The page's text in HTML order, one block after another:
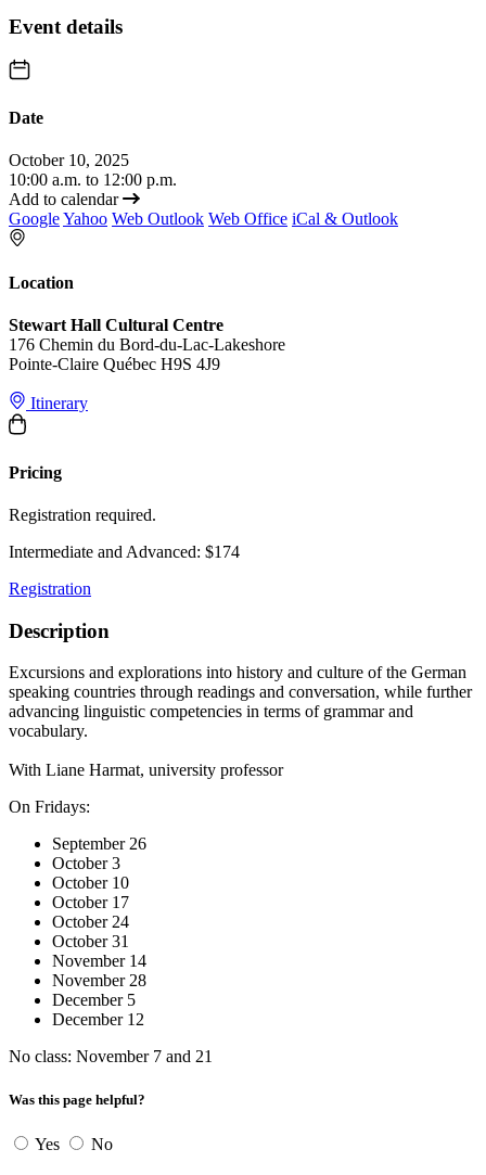
Event details
Date
October 10, 2025
10:00 a.m. to 12:00 p.m.
Add to calendar
GoogleYahoo Web Outlook Web Office iCal & Outlook
Location
Stewart Hall Cultural Centre
176 Chemin du Bord-du-Lac-Lakeshore
Pointe-Claire Québec H9S 4J9
Itinerary
Pricing
Registration required.
Intermediate and Advanced: $174
Registration
Description
Excursions and explorations into history and culture of the German
speaking countries through readings and conversation, while further
advancing linguistic competencies in terms of grammar and
vocabulary.
With Liane Harmat, university professor
On Fridays:
September 26
October 3
October 10
October 17
October 24
October 31
November 14
November 28
December 5
December 12
No class: November 7 and 21
Was this page helpful?
Yes No